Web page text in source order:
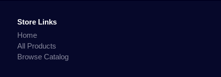
Store Links
Home
All Products
Browse Catalog